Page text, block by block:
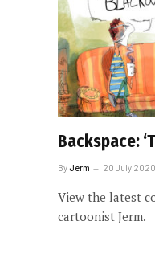
Backspace:
ByJerm 20 July 2020
View the latest
cartoonist Jerm.